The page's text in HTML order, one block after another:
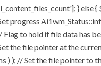
} else
progress
to hold if file data has
the file pointer at the
); // Set the file pointer to